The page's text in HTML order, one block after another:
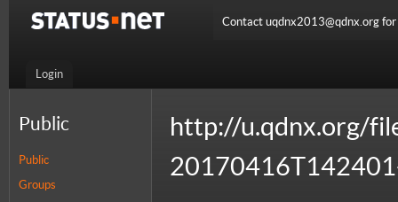
Login
Contact uqdnx2013@qdnx.org
Public
Public
Groups
http://u.qdnx.org/